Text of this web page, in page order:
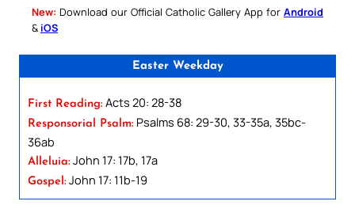
New: Download our Official Catholic Gallery App for Android
& iOS
Easter Weekday
First Reading: Acts 20: 28-38
Responsorial Psalm: Psalms 68: 29-30, 33-35a, 35bc-
36ab
Alleluia: John 17: 17b, 17a
Gospel: John 17: 11b-19